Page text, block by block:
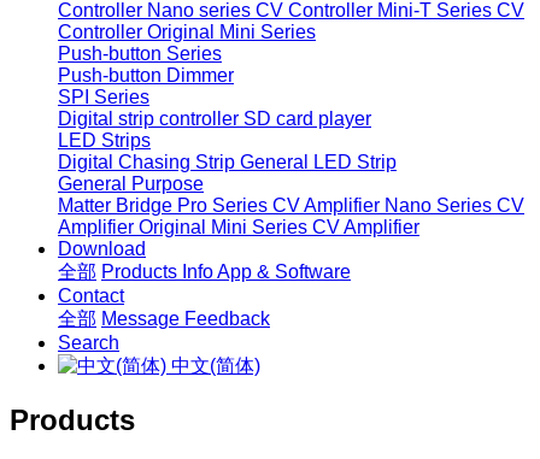
Controller Nano series CV Controller Mini-T Series CV
Controller Original Mini Series
Push-button Series
Push-button Dimmer
SPI Series
Digital strip controller SD card player
LED Strips
Digital Chasing Strip General LED Strip
General Purpose
Matter Bridge Pro Series CV Amplifier Nano Series CV
Amplifier Original Mini Series CV Amplifier
Download
全部 Products InfoApp & Software
Contact
全部 Message Feedback
Search
中文(简体)
Products